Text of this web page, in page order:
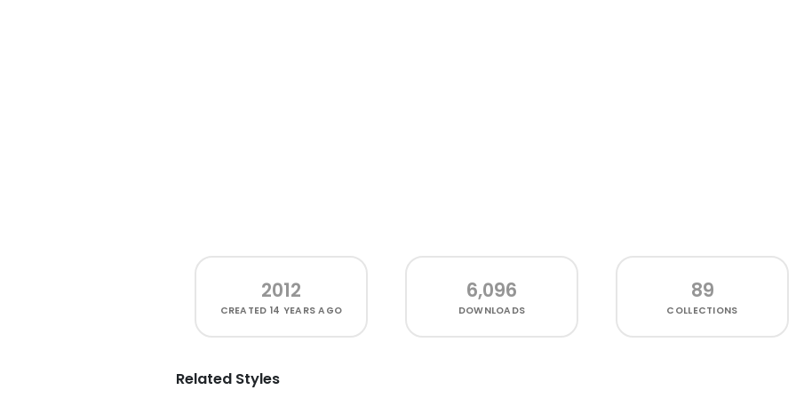
2012
CREATED 14 YEARS AGO
6,096
DOWNLOADS
89
COLLECTIONS
Related Styles